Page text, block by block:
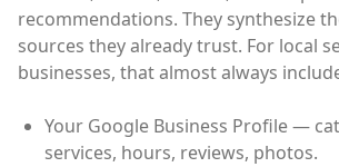
recommendations. They synthesize
sources they already trust. For local
businesses, that almost always
Your Google Business Profile —
services, hours, reviews, photos.